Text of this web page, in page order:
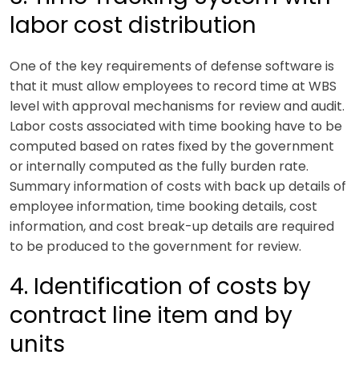
labor cost distribution
One of the key requirements of defense software is
that it must allow employees to record time at WBS
level with approval mechanisms for review and audit.
Labor costs associated with time booking have to be
computed based on rates fixed by the government
or internally computed as the fully burden rate.
Summary information of costs with back up details of
employee information, time booking details, cost
information, and cost break-up details are required
to be produced to the government for review.
4. Identification of costs by
contract line item and by
units